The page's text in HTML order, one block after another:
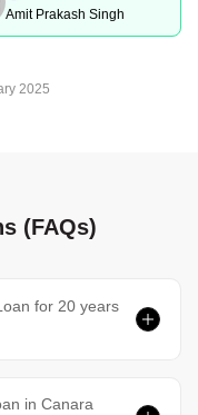
Amit Prakash Singh
2025
(FAQs)
for 20 years
in Canara